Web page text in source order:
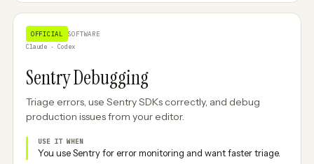
OFFICIAL
SOFTWARE
Claude · Codex
Sentry Debugging
Triage errors, use Sentry SDKs correctly, and debug
production issues from your editor.
USE IT WHEN
You use Sentry for error monitoring and want faster triage.